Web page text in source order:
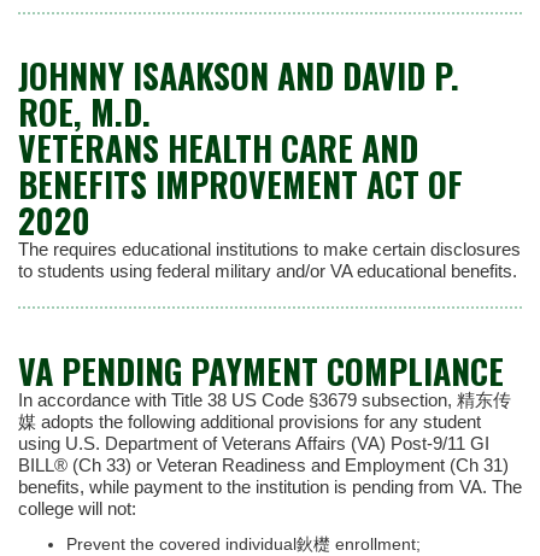
JOHNNY ISAAKSON AND DAVID P.
ROE, M.D.
VETERANS HEALTH CARE AND
BENEFITS IMPROVEMENT ACT OF
2020
The requires educational institutions to make certain disclosures
to students using federal military and/or VA educational benefits.
VA PENDING PAYMENT COMPLIANCE
In accordance with Title 38 US Code §3679 subsection, 精东传
媒 adopts the following additional provisions for any student
using U.S. Department of Veterans Affairs (VA) Post-9/11 GI
BILL® (Ch 33) or Veteran Readiness and Employment (Ch 31)
benefits, while payment to the institution is pending from VA. The
college will not:
Prevent the covered individual鈥檚 enrollment;